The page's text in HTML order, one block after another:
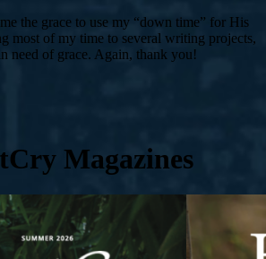
the grace to use my “down time” for His
most of my time to several writing projects,
need of grace. Again, thank you!
Magazines